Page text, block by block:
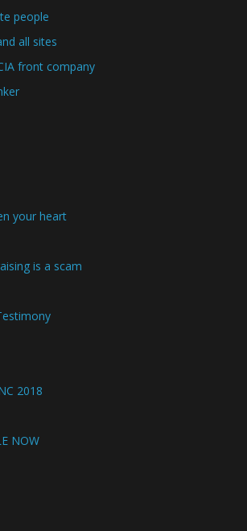
people
all sites
front company
your heart
is a scam
2018
NOW